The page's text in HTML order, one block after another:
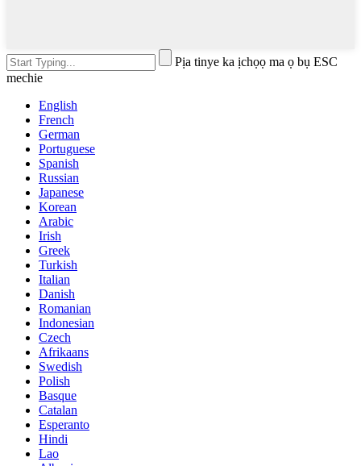
Pịa tinye ka ịchọọ ma ọ bụ ESC
mechie
English
French
German
Portuguese
Spanish
Russian
Japanese
Korean
Arabic
Irish
Greek
Turkish
Italian
Danish
Romanian
Indonesian
Czech
Afrikaans
Swedish
Polish
Basque
Catalan
Esperanto
Hindi
Lao